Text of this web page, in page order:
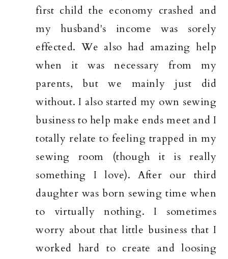
first child the economy crashed and
my husband's income was sorely
effected. We also had amazing help
when it was necessary from my
parents, but we mainly just did
without. I also started my own sewing
business to help make ends meet and I
totally relate to feeling trapped in my
sewing room (though it is really
something I love). After our third
daughter was born sewing time when
to virtually nothing. I sometimes
worry about that little business that I
worked hard to create and loosing